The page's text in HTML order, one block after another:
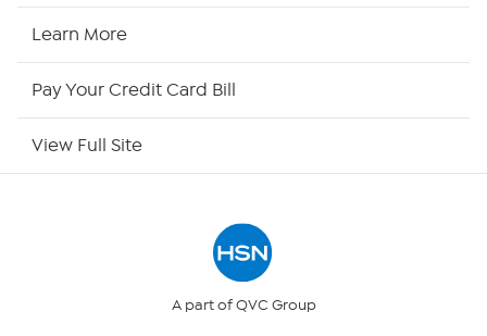
Learn More
Pay Your Credit Card Bill
View Full Site
A part of QVC Group